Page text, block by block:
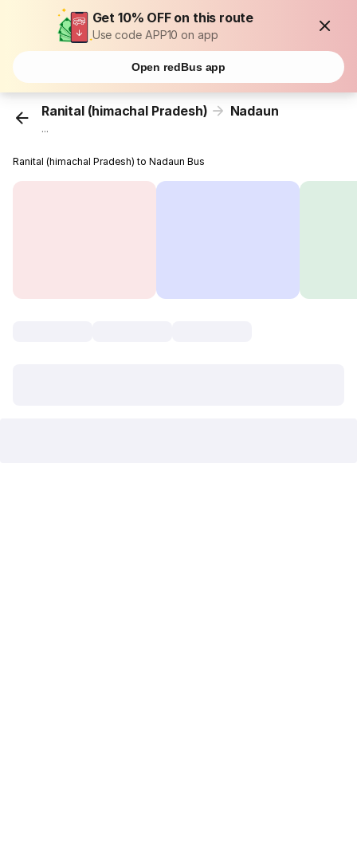
Get 10% OFF on this route
Use code APP10 on app
Open redBus app
Ranital (himachal Pradesh) Nadaun
...
Ranital (himachal Pradesh) to Nadaun Bus